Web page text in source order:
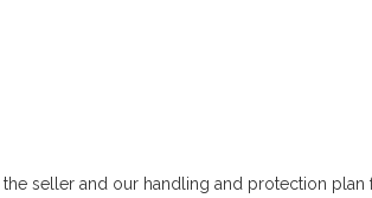
seller and our handling and protection plan